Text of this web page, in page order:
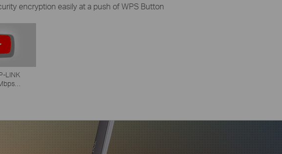
encryption easily at a push of WPS Button
LINK